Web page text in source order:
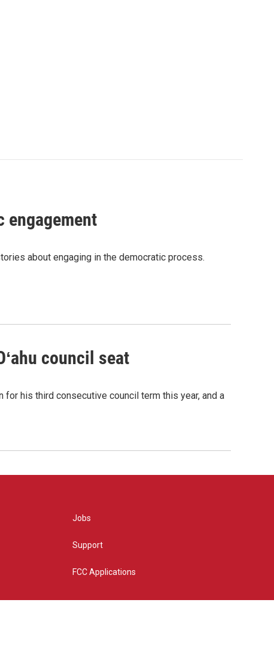
engagement
about engaging in the democratic process.
council seat
for his third consecutive council term this year, and a
Jobs
Support
FCC Applications